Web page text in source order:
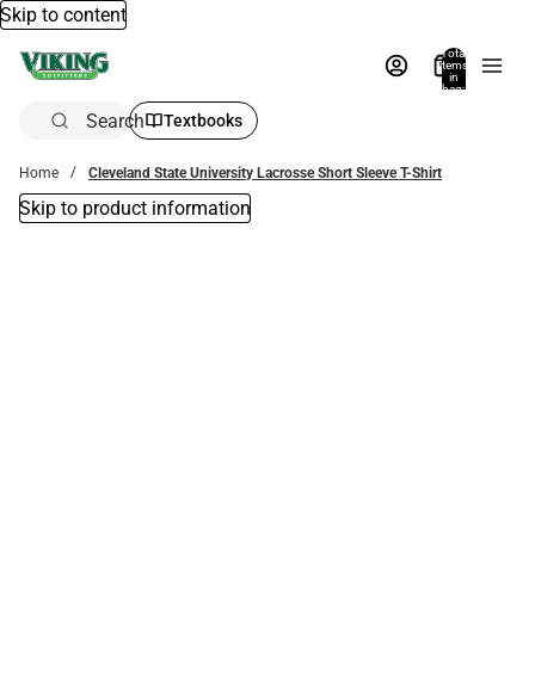
Skip to content
Total
items
in
bag:
Search Textbooks
Home Cleveland State University Lacrosse Short Sleeve T-Shirt
Skip to product information